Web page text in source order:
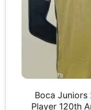
Boca
Player 120th